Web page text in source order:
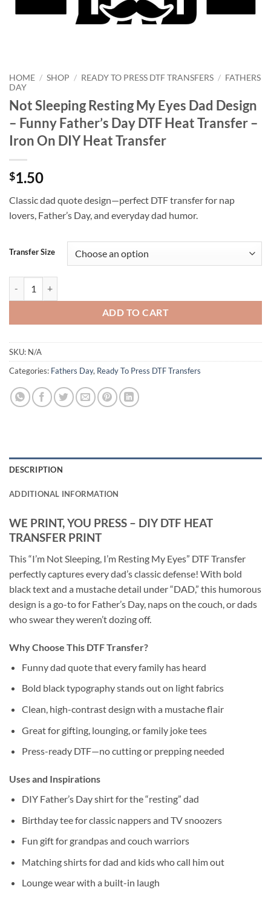
HOME / SHOP / READY TO PRESS DTF TRANSFERS / FATHERS
DAY
Not Sleeping Resting My Eyes Dad Design
– Funny Father’s Day DTF Heat Transfer –
Iron On DIY Heat Transfer
$1.50
Classic dad quote design—perfect DTF transfer for nap
lovers, Father’s Day, and everyday dad humor.
Transfer Size
ADD TO CART
SKU: N/A
Categories: Fathers Day, Ready To Press DTF Transfers
DESCRIPTION
ADDITIONAL INFORMATION
WE PRINT, YOU PRESS – DIY DTF HEAT
TRANSFER PRINT
This “I’m Not Sleeping, I’m Resting My Eyes” DTF Transfer
perfectly captures every dad’s classic defense! With bold
black text and a mustache detail under “DAD,” this humorous
design is a go-to for Father’s Day, naps on the couch, or dads
who swear they weren’t dozing off.
Why Choose This DTF Transfer?
Funny dad quote that every family has heard
Bold black typography stands out on light fabrics
Clean, high-contrast design with a mustache flair
Great for gifting, lounging, or family joke tees
Press-ready DTF—no cutting or prepping needed
Uses and Inspirations
DIY Father’s Day shirt for the “resting” dad
Birthday tee for classic nappers and TV snoozers
Fun gift for grandpas and couch warriors
Matching shirts for dad and kids who call him out
Lounge wear with a built-in laugh